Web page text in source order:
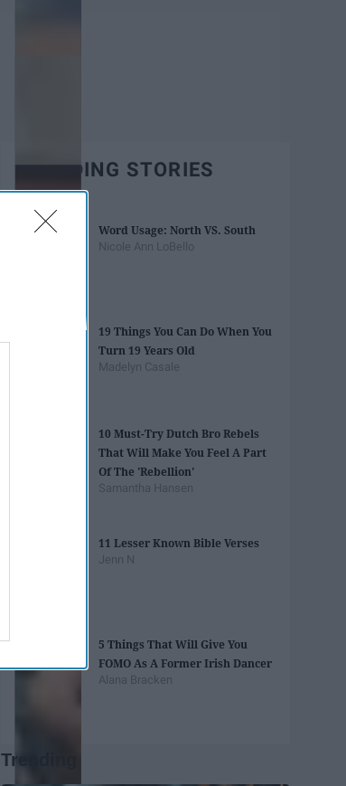
TRENDING STORIES
Word Usage: North VS. South
Nicole Ann LoBello
19 Things You Can Do When You
Turn 19 Years Old
Madelyn Casale
10 Must-Try Dutch Bro Rebels
That Will Make You Feel A Part
Of The 'Rebellion'
Samantha Hansen
11 Lesser Known Bible Verses
Jenn N
5 Things That Will Give You
FOMO As A Former Irish Dancer
Alana Bracken
Trending